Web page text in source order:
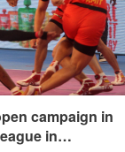
campaign in
in…